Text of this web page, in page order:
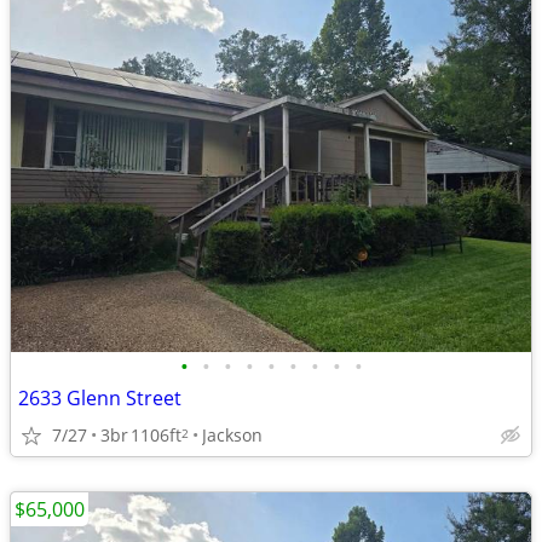
• • • • • • • • •
2633 Glenn Street
7/27 3br1106ft2 Jackson
$65,000